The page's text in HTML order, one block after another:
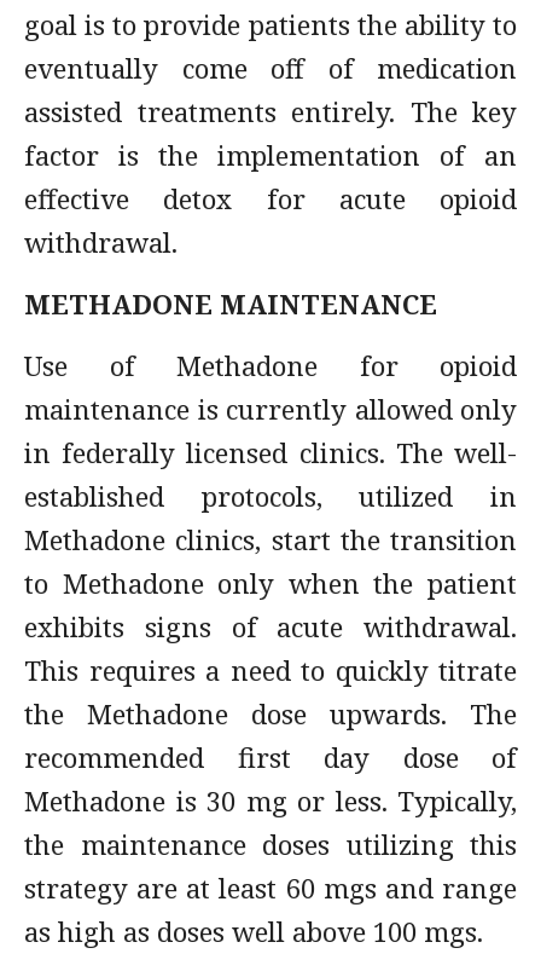
goal is to provide patients the ability to
eventually come off of medication
assisted treatments entirely. The key
factor is the implementation of an
effective detox for acute opioid
withdrawal.
METHADONE MAINTENANCE
Use of Methadone for opioid
maintenance is currently allowed only
in federally licensed clinics. The well-
established protocols, utilized in
Methadone clinics, start the transition
to Methadone only when the patient
exhibits signs of acute withdrawal.
This requires a need to quickly titrate
the Methadone dose upwards. The
recommended first day dose of
Methadone is 30 mg or less. Typically,
the maintenance doses utilizing this
strategy are at least 60 mgs and range
as high as doses well above 100 mgs.